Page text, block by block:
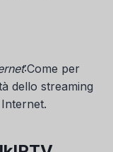
:Come per
dello streaming